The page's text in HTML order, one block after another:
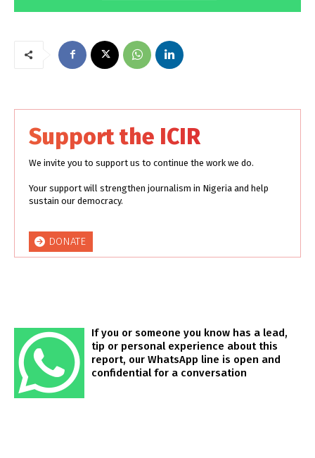
Support the ICIR
We invite you to support us to continue the work we do.
Your support will strengthen journalism in Nigeria and help
sustain our democracy.
DONATE
If you or someone you know has a lead,
tip or personal experience about this
report, our WhatsApp line is open and
confidential for a conversation